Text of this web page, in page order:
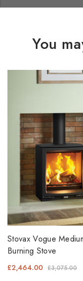
You
Stovax Vogue
Burning Stove
£3,075.00
£2,464.00